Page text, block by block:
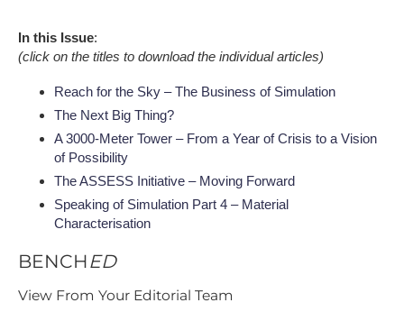
In this Issue:
(click on the titles to download the individual articles)
Reach for the Sky – The Business of Simulation
The Next Big Thing?
A 3000-Meter Tower – From a Year of Crisis to a Vision
of Possibility
The ASSESS Initiative – Moving Forward
Speaking of Simulation Part 4 – Material
Characterisation
BENCHED
View From Your Editorial Team